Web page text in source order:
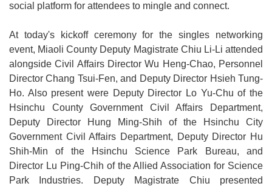
Information
social platform for attendees to mingle and connect.
At today's kickoff ceremony for the singles networking
event, Miaoli County Deputy Magistrate Chiu Li-Li attended
alongside Civil Affairs Director Wu Heng-Chao, Personnel
Director Chang Tsui-Fen, and Deputy Director Hsieh Tung-
Ho. Also present were Deputy Director Lo Yu-Chu of the
Hsinchu County Government Civil Affairs Department,
Deputy Director Hung Ming-Shih of the Hsinchu City
Government Civil Affairs Department, Deputy Director Hu
Shih-Min of the Hsinchu Science Park Bureau, and
Director Lu Ping-Chih of the Allied Association for Science
Park Industries. Deputy Magistrate Chiu presented